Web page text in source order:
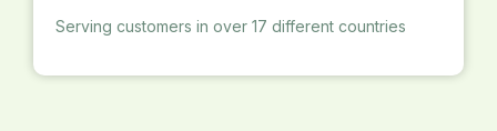
Serving customers in over 17 different countries